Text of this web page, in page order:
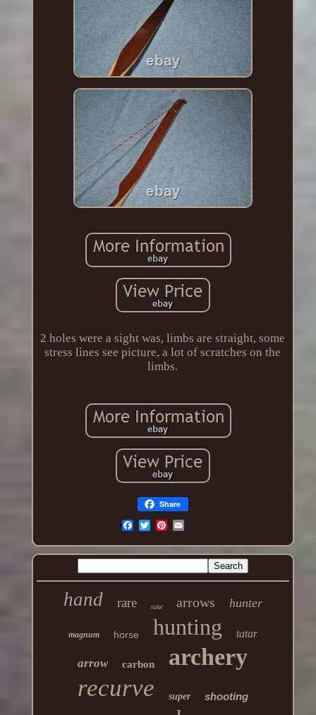
2 holes were a sight was, limbs are straight, some
stress lines see picture, a lot of scratches on the
limbs.
Share
hand rare take arrows hunter
magnum horse hunting tatar
arrow carbon archery
recurve super shooting